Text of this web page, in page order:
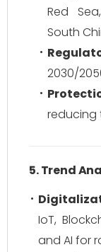
Red
South
2030/
reducing
5. Trend
IoT,
and AI for